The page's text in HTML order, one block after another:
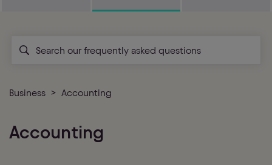
Business Accounting
Accounting